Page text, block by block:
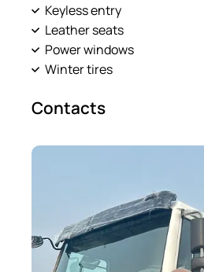
Keyless entry
Leather seats
Power windows
Winter tires
Contacts